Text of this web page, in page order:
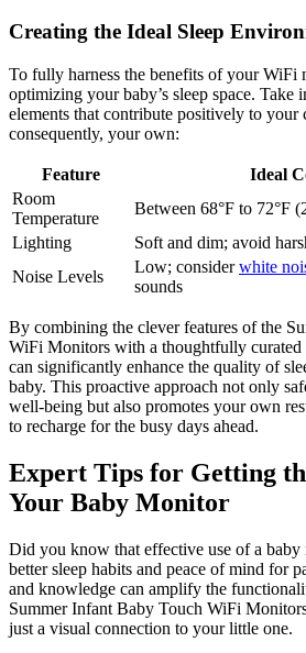
Creating the Ideal Sleep
To fully harness the‍ benefits ‌of your WiFi
optimizing your ‍baby’s⁣ sleep space.
elements ⁤that contribute positively ​to your
consequently, your own:
Feature
Ideal
Room
Temperature
Between 68°F to 72°F
Lighting
Soft and dim; avoid⁢
Noise Levels
Low; considerwhite
sounds
By combining the clever features⁣ of the⁢
WiFi Monitors with a thoughtfully curated
can significantly enhance the​ quality of
baby. This ‍proactive approach not only⁤
⁢well-being but also promotes your own
to recharge for⁤ the busy days⁤ ahead.
Expert Tips for Getting
Your Baby Monitor
Did you know ⁣that effective⁣ use of a baby
better sleep habits and ​peace ⁤of‍ mind for
‌and knowledge⁢ can amplify the
Summer⁢ Infant Baby Touch WiFi
just⁢ a⁣ visual connection to your little one.